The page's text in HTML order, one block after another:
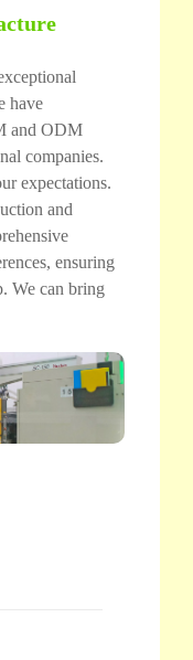
have
and ODM
companies.
expectations.
and
ensuring
We can bring